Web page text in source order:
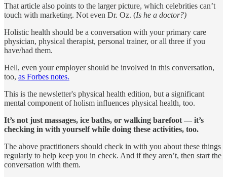
That article also points to the larger picture, which celebrities can’t
touch with marketing. Not even Dr. Oz. (Is he a doctor?)
Holistic health should be a conversation with your primary care
physician, physical therapist, personal trainer, or all three if you
have/had them.
Hell, even your employer should be involved in this conversation,
too, as Forbes notes.
This is the newsletter's physical health edition, but a significant
mental component of holism influences physical health, too.
It’s not just massages, ice baths, or walking barefoot — it’s
checking in with yourself while doing these activities, too.
The above practitioners should check in with you about these things
regularly to help keep you in check. And if they aren’t, then start the
conversation with them.